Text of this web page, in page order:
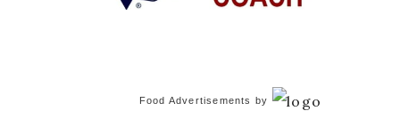
Food Advertisements by